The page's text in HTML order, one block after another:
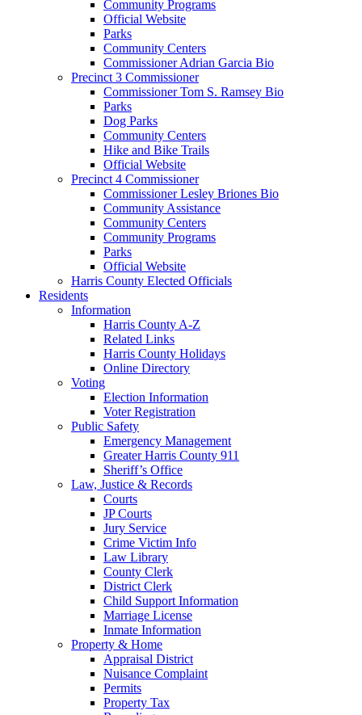
Community Programs
Official Website
Parks
Community Centers
Commissioner Adrian Garcia Bio
Precinct 3 Commissioner
Commissioner Tom S. Ramsey Bio
Parks
Dog Parks
Community Centers
Hike and Bike Trails
Official Website
Precinct 4 Commissioner
Commissioner Lesley Briones Bio
Community Assistance
Community Centers
Community Programs
Parks
Official Website
Harris County Elected Officials
Residents
Information
Harris County A-Z
Related Links
Harris County Holidays
Online Directory
Voting
Election Information
Voter Registration
Public Safety
Emergency Management
Greater Harris County 911
Sheriff’s Office
Law, Justice & Records
Courts
JP Courts
Jury Service
Crime Victim Info
Law Library
County Clerk
District Clerk
Child Support Information
Marriage License
Inmate Information
Property & Home
Appraisal District
Nuisance Complaint
Permits
Property Tax